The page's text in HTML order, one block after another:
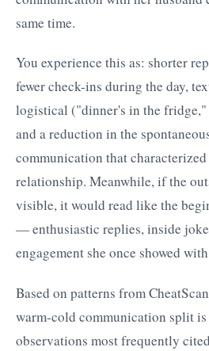
same time.
You experience this as: shorter
fewer check-ins during the day,
logistical ("dinner's in the
and a reduction in the
communication that
relationship. Meanwhile, if the
visible, it would read like the
— enthusiastic replies, inside
engagement she once showed
Based on patterns from
warm-cold communication split is
observations most frequently